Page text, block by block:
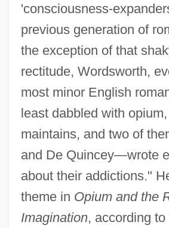
'consciousness-
previous generation of
the exception of that
rectitude, Wordsworth,
most minor English
least dabbled with
maintains, and two of
and De Quincey—wrote
about their addictions."
theme in Opium and the
Imagination, according to